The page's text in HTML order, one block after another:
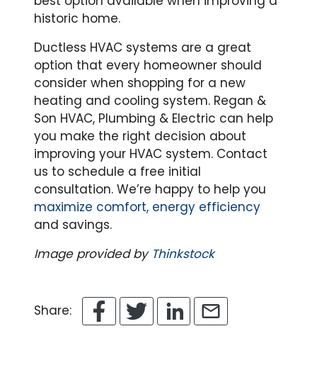
historic home.
Ductless HVAC systems are a great
option that every homeowner should
consider when shopping for a new
heating and cooling system. Regan &
Son HVAC, Plumbing & Electric can help
you make the right decision about
improving your HVAC system. Contact
us to schedule a free initial
consultation. We’re happy to help you
maximize comfort, energy efficiency
and savings.
Image provided by Thinkstock
Share: